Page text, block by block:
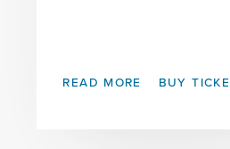
READ MORE BUY